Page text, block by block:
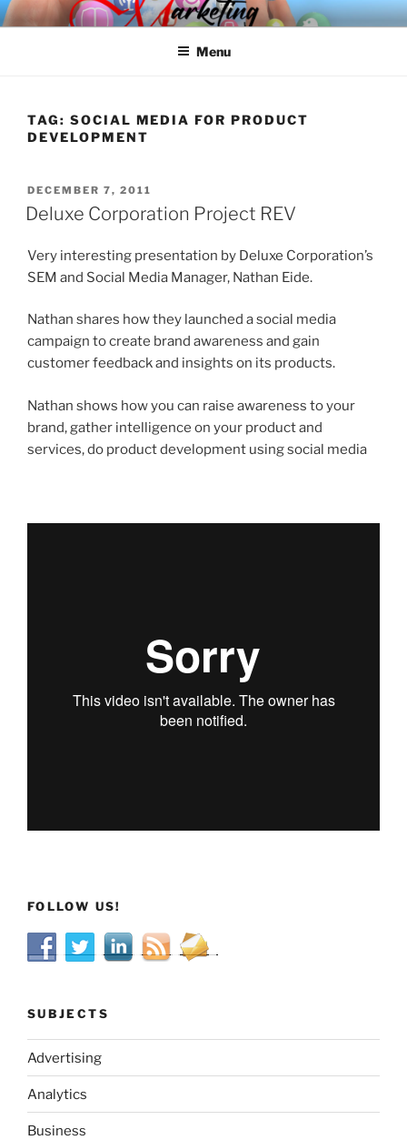
Skip
to
SPINNAKER MARKETING
Marketing Consulting/Omni-Channel Marketing: Offline and Online
Menu
TAG: SOCIAL MEDIA FOR PRODUCT
DEVELOPMENT
POSTED
ON
DECEMBER 7, 2011
Deluxe Corporation Project REV
Very interesting presentation by Deluxe Corporation’s
SEM and Social Media Manager, Nathan Eide.
Nathan shares how they launched a social media
campaign to create brand awareness and gain
customer feedback and insights on its products.
Nathan shows how you can raise awareness to your
brand, gather intelligence on your product and
services, do product development using social media
FOLLOW US!
SUBJECTS
Advertising
Analytics
Business